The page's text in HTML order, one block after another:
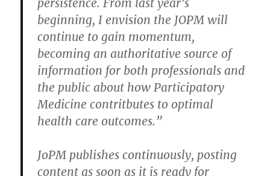
persistence. From last year’s
beginning, I envision the JOPM will
continue to gain momentum,
becoming an authoritative source of
information for both professionals and
the public about how Participatory
Medicine contritbutes to optimal
health care outcomes.”
JoPM publishes continuously, posting
content as soon as it is ready for